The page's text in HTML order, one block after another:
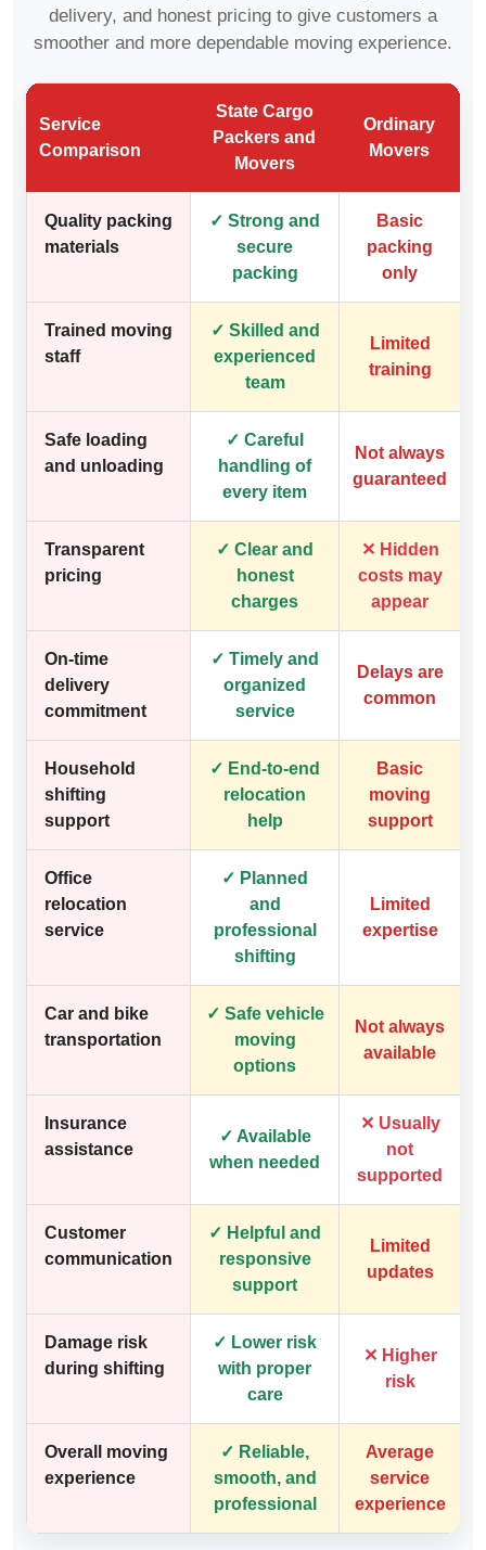
delivery, and honest pricing to give customers a
smoother and more dependable moving experience.
Service
Comparison
State Cargo
Packers and
Movers
Ordinary
Movers
Quality packing
materials
✓ Strong and
secure
packing
Basic
packing
only
Trained moving
staff
✓ Skilled and
experienced
team
Limited
training
Safe loading
and unloading
✓ Careful
handling of
every item
Not always
guaranteed
Transparent
pricing
✓ Clear and
honest
charges
✕ Hidden
costs may
appear
On-time
delivery
commitment
✓ Timely and
organized
service
Delays are
common
Household
shifting
support
✓ End-to-end
relocation
help
Basic
moving
support
Office
relocation
service
✓ Planned
and
professional
shifting
Limited
expertise
Car and bike
transportation
✓ Safe vehicle
moving
options
Not always
available
Insurance
assistance
✓ Available
when needed
✕ Usually
not
supported
Customer
communication
✓ Helpful and
responsive
support
Limited
updates
Damage risk
during shifting
✓ Lower risk
with proper
care
✕ Higher
risk
Overall moving
experience
✓ Reliable,
smooth, and
professional
Average
service
experience